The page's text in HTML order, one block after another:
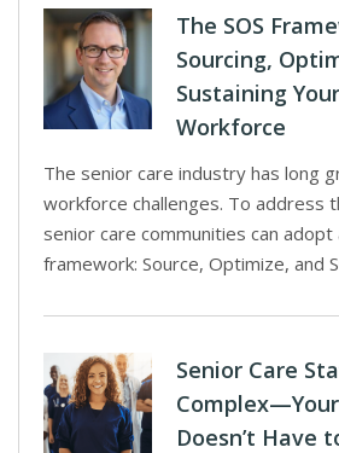
The SOS
Sourcing,
Sustaining
Workforce
The senior care industry has long
workforce challenges. To address
senior care communities can adopt
framework: Source, Optimize, and
Senior Care
Doesn’t Have